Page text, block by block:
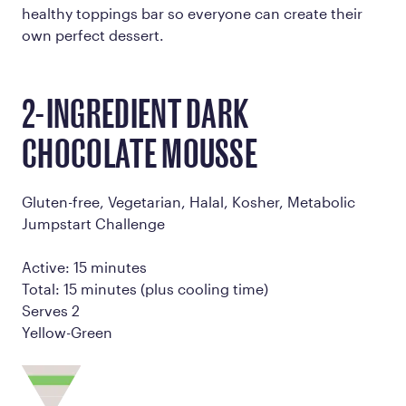
healthy toppings bar so everyone can create their
own perfect dessert.
2-INGREDIENT DARK
CHOCOLATE MOUSSE
Gluten-free, Vegetarian, Halal, Kosher, Metabolic
Jumpstart Challenge
Active: 15 minutes
Total: 15 minutes (plus cooling time)
Serves 2
Yellow-Green